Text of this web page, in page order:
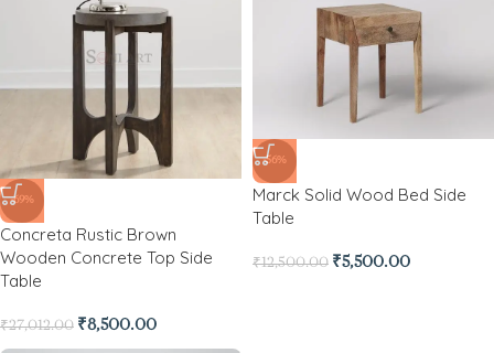
-69%
Concreta Rustic Brown
Wooden Concrete Top Side
Table
₹27,012.00 ₹8,500.00
-56%
Marck Solid Wood Bed Side
Table
₹12,500.00 ₹5,500.00